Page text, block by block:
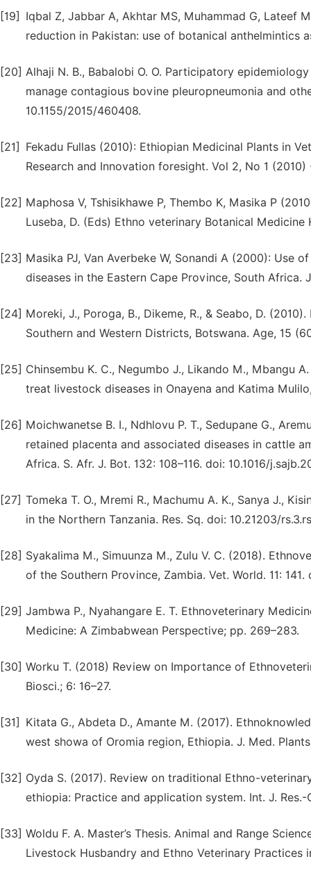
[19]
Iqbal Z, Jabbar A, Akhtar MS, Muhammad G, Lateef
reduction in Pakistan: use of botanical anthelmintics
[20] Alhaji N. B., Babalobi O. O. Participatory
manage contagious bovine pleuropneumonia and
10.1155/2015/460408.
[21]
Fekadu Fullas (2010): Ethiopian Medicinal Plants in
Research and Innovation foresight. Vol 2, No 1
[22] Maphosa V, Tshisikhawe P, Thembo K, Masika P
Luseba, D. (Eds) Ethno veterinary Botanical
[23] Masika PJ, Van Averbeke W, Sonandi A (2000): Use
diseases in the Eastern Cape Province, South Africa.
[24] Moreki, J., Poroga, B., Dikeme, R., & Seabo, D.
Southern and Western Districts, Botswana. Age, 15
[25] Chinsembu K. C., Negumbo J., Likando M., Mbangu
treat livestock diseases in Onayena and Katima
[26] Moichwanetse B. I., Ndhlovu P. T., Sedupane G.,
retained placenta and associated diseases in cattle
Africa. S. Afr. J. Bot. 132: 108–116. doi: 10.1016/
[27] Tomeka T. O., Mremi R., Machumu A. K., Sanya J.,
in the Northern Tanzania. Res. Sq. doi: 10.21203/
[28] Syakalima M., Simuunza M., Zulu V. C. (2018).
of the Southern Province, Zambia. Vet. World. 11:
[29] Jambwa P., Nyahangare E. T. Ethnoveterinary
Medicine: A Zimbabwean Perspective; pp. 269–283.
[30] Worku T. (2018) Review on Importance of
Biosci.; 6: 16–27.
[31]
Kitata G., Abdeta D., Amante M. (2017).
west showa of Oromia region, Ethiopia. J. Med.
[32] Oyda S. (2017). Review on traditional Ethno-
ethiopia: Practice and application system. Int. J. Res.-
[33] Woldu F. A. Master’s Thesis. Animal and Range
Livestock Husbandry and Ethno Veterinary